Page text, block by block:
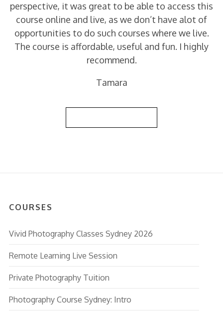
perspective, it was great to be able to access this
course online and live, as we don’t have alot of
opportunities to do such courses where we live.
The course is affordable, useful and fun. I highly
recommend.
Tamara
COURSES
Vivid Photography Classes Sydney 2026
Remote Learning Live Session
Private Photography Tuition
Photography Course Sydney: Intro